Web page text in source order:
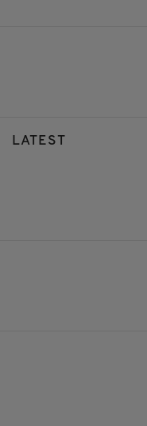
LATEST